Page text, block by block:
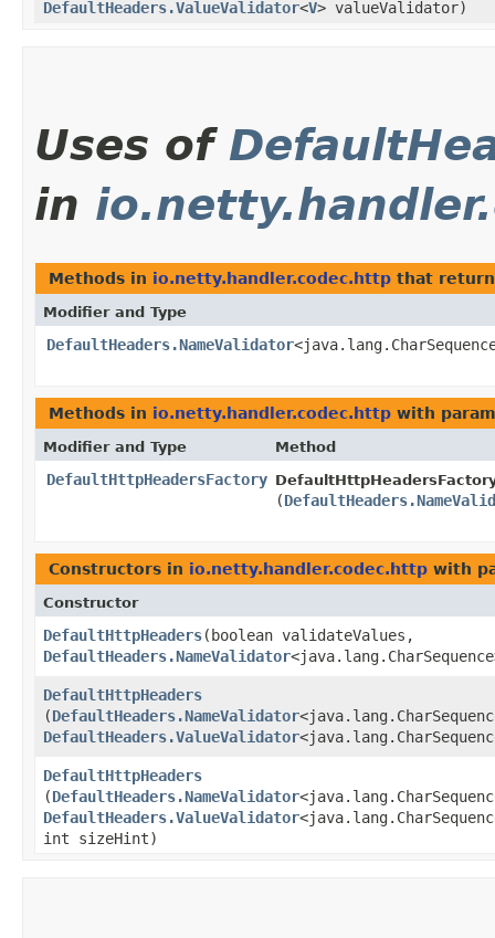
DefaultHeaders.ValueValidator<V> valueValidator)
Uses of
in
Methods in io.netty.handler.codec.http that
Modifier and Type
DefaultHeaders.NameValidator
Methods in io.netty.handler.codec.http with
Modifier and Type Method
DefaultHttpHeadersFactory
(
Constructors in io.netty.handler.codec.http with
Constructor
DefaultHttpHeaders​(boolean validateValues,
DefaultHeaders.NameValidator
DefaultHttpHeaders
(DefaultHeaders.NameValidator
DefaultHeaders.ValueValidator
DefaultHttpHeaders
(DefaultHeaders.NameValidator
DefaultHeaders.ValueValidator
int sizeHint)